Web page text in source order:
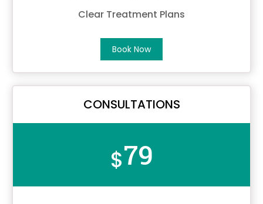
Clear Treatment Plans
Book Now
CONSULTATIONS
$79